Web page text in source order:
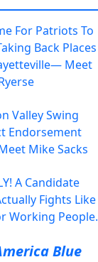
For Patriots To
Back Places
Meet
Valley Swing
Endorsement
Mike Sacks
A Candidate
Fights Like
Working People.
Blue